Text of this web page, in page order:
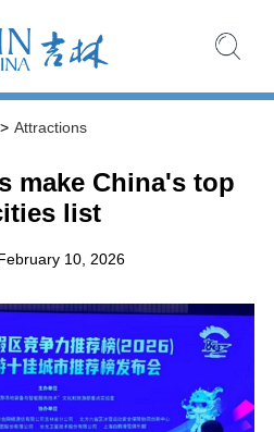
> Attractions
make China's top
list
10, 2026